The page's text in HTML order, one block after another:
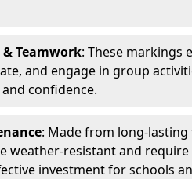
& Teamwork: These markings
and engage in group
confidence.
: Made from long-
weather-resistant and
investment for schools